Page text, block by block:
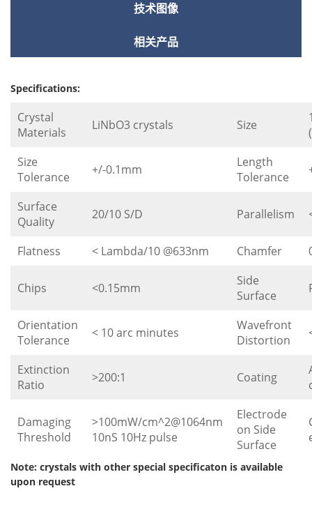
技术图像
相关产品
Specifications:
Crystal
Materials
LiNbO3 crystals Size
Size
Tolerance
+/-0.1mm
Length
Tolerance
Surface
Quality
20/10 S/D Parallelism
Flatness < Lambda/10 @633nm Chamfer
Chips <0.15mm
Side
Surface
Orientation
Tolerance
< 10 arc minutes
Wavefront
Distortion
Extinction
Ratio
>200:1 Coating
Damaging
Threshold
>100mW/cm^2@1064nm
10nS 10Hz pulse
Electrode
on Side
Surface
Note: crystals with other special specificaton is available
upon request